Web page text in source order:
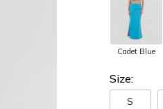
Cadet Blue
Size:
S